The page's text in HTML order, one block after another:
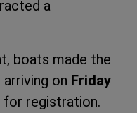
a
boats made the
arriving on Friday
for registration.